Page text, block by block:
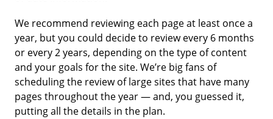
We recommend reviewing each page at least once a
year, but you could decide to review every 6 months
or every 2 years, depending on the type of content
and your goals for the site. We’re big fans of
scheduling the review of large sites that have many
pages throughout the year — and, you guessed it,
putting all the details in the plan.